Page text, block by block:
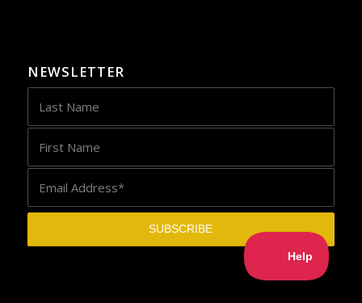
NEWSLETTER